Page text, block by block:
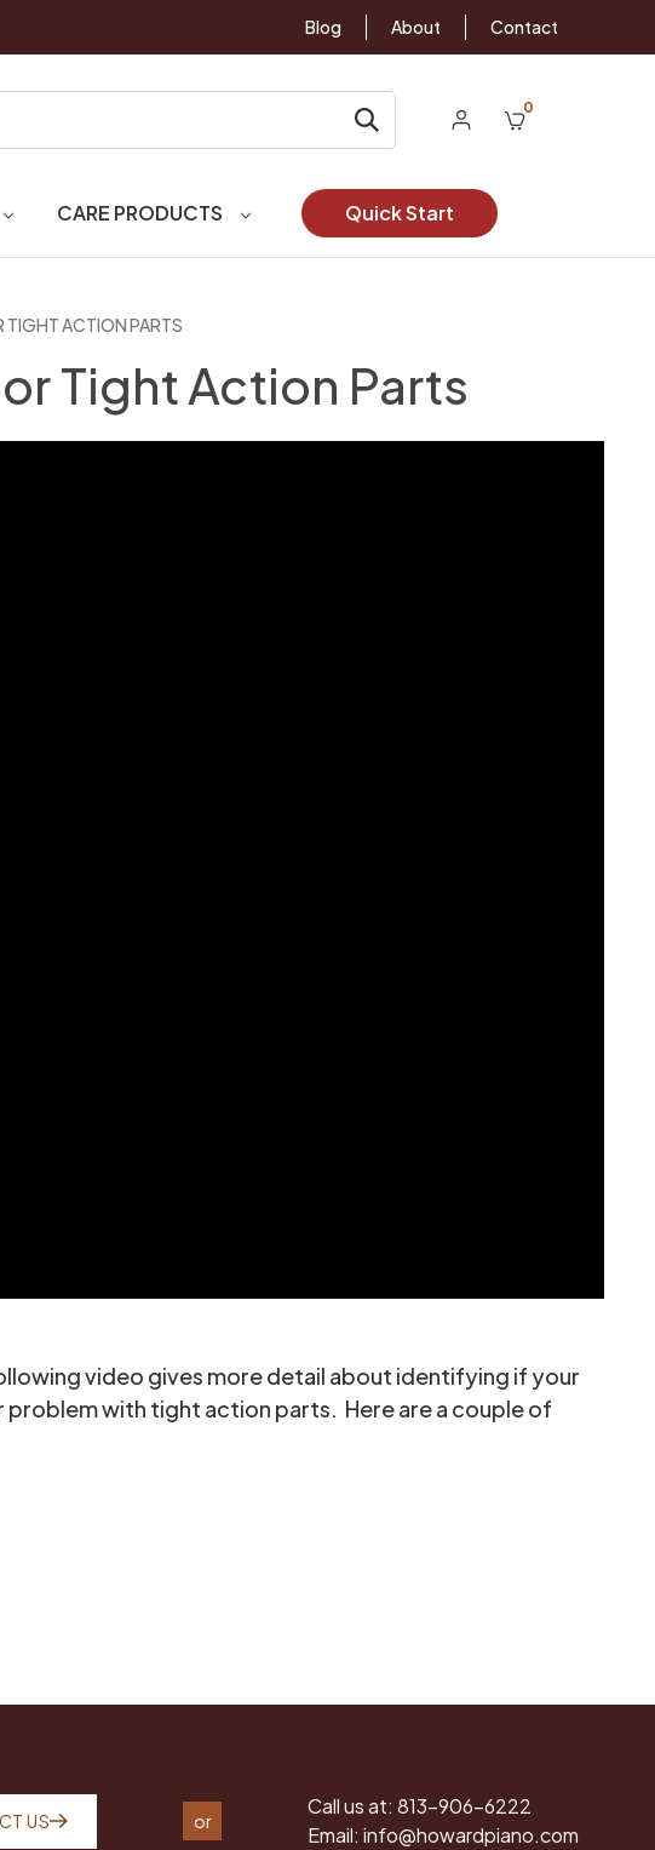
Blog About Contact
0
CARE PRODUCTS Quick Start
TIGHT ACTION PARTS
Tight Action Parts
video gives more detail about identifying if your
problem with tight action parts. Here are a couple of
US or
Call us at: 813-906-6222
Email: info@howardpiano.com